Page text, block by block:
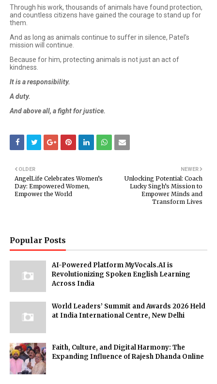
Through his work, thousands of animals have found protection,
and countless citizens have gained the courage to stand up for
them.
And as long as animals continue to suffer in silence, Patel’s
mission will continue.
Because for him, protecting animals is not just an act of
kindness.
It is a responsibility.
A duty.
And above all, a fight for justice.
NEWER
Unlocking Potential: Coach
Lucky Singh’s Mission to
Empower Minds and
Transform Lives
OLDER
AngelLife Celebrates Women’s
Day: Empowered Women,
Empower the World
Popular Posts
AI-Powered Platform MyVocals.AI is
Revolutionizing Spoken English Learning
Across India
World Leaders’ Summit and Awards 2026 Held
at India International Centre, New Delhi
Faith, Culture, and Digital Harmony: The
Expanding Influence of Rajesh Dhanda Online